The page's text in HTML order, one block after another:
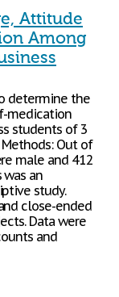
Attitude
Among
determine the
medication
students of 3
Out of
male and 412
was an
study.
close-ended
Data were
and